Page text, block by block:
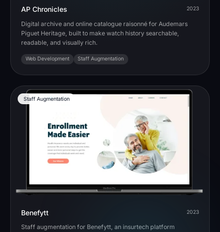
AP Chronicles 2023
Digital archive and online catalogue raisonné for Audemars
Piguet Heritage, built to make watch history searchable,
readable, and visually rich.
Web Development Staff Augmentation
Staff Augmentation
Benefytt 2023
Staff augmentation for Benefytt, an insurtech platform